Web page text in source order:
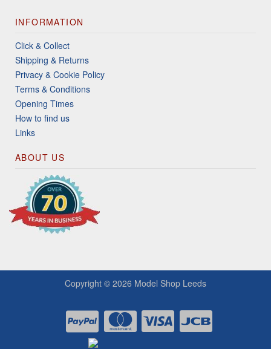
INFORMATION
Click & Collect
Shipping & Returns
Privacy & Cookie Policy
Terms & Conditions
Opening Times
How to find us
Links
ABOUT US
Copyright © 2026 Model Shop Leeds